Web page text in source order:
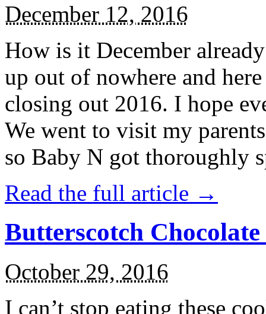
December 12, 2016
How is it December
up out of nowhere and
closing out 2016. I hope
We went to visit my
so Baby N got thoroughly
Read the full article →
Butterscotch
October 29, 2016
I can’t stop eating these